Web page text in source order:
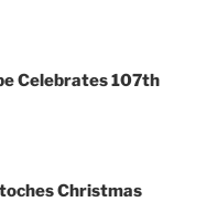
Celebrates 107th
Christmas